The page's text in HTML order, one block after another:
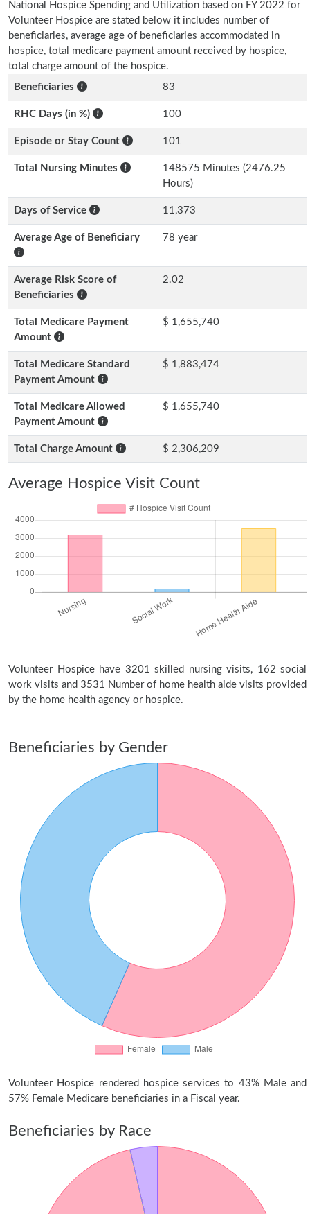
National Hospice Spending and Utilization based on FY 2022 for
Volunteer Hospice are stated below it includes number of
beneficiaries, average age of beneficiaries accommodated in
hospice, total medicare payment amount received by hospice,
total charge amount of the hospice.
Beneficiaries
83
RHC Days (in %) 100
Episode or Stay Count 101
Total Nursing Minutes
148575 Minutes (2476.25
Hours)
Days of Service 11,373
Average Age of Beneficiary 78 year
Average Risk Score of
Beneficiaries
2.02
Total Medicare Payment
Amount
$ 1,655,740
Total Medicare Standard
Payment Amount
$ 1,883,474
Total Medicare Allowed
Payment Amount
$ 1,655,740
Total Charge Amount $ 2,306,209
Average Hospice Visit Count
Volunteer Hospice have 3201 skilled nursing visits, 162 social
work visits and 3531 Number of home health aide visits provided
by the home health agency or hospice.
Beneficiaries by Gender
Volunteer Hospice rendered hospice services to 43% Male and
57% Female Medicare beneficiaries in a Fiscal year.
Beneficiaries by Race